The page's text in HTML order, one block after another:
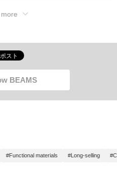
BEAMS
#Functional materials #Long-selling